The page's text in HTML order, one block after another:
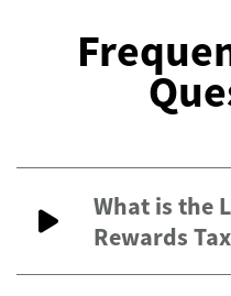
What is the
Rewards